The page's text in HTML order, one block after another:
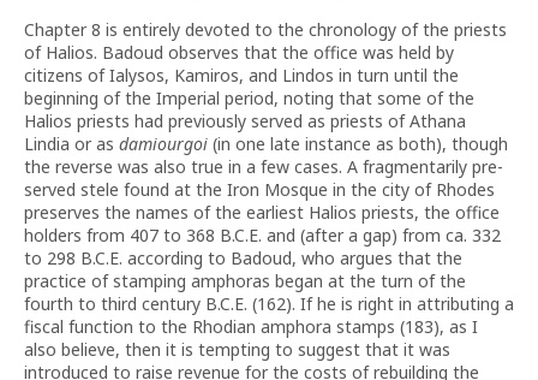
Chapter 8 is entirely devoted to the chronology of the priests
of Halios. Badoud observes that the office was held by
citizens of Ialysos, Kamiros, and Lindos in turn until the
beginning of the Imperial period, noting that some of the
Halios priests had previously served as priests of Athana
Lindia or as damiourgoi (in one late instance as both), though
the reverse was also true in a few cases. A fragmentarily pre­
served stele found at the Iron Mosque in the city of Rhodes
preserves the names of the earliest Halios priests, the office
holders from 407 to 368 B.C.E. and (after a gap) from ca. 332
to 298 B.C.E. according to Badoud, who argues that the
practice of stamping amphoras began at the turn of the
fourth to third century B.C.E. (162). If he is right in attributing a
fiscal function to the Rhodian amphora stamps (183), as I
also believe, then it is tempting to suggest that it was
introduced to raise revenue for the costs of rebuilding the